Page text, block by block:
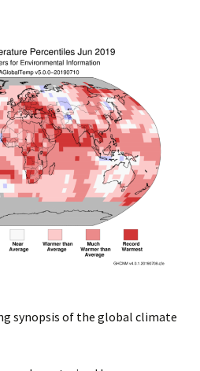
synopsis of the global climate